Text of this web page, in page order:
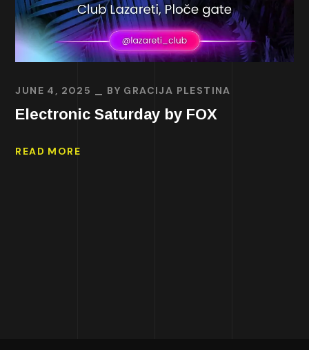
JUNE 4, 2025 BY GRACIJA PLESTINA
Electronic Saturday by FOX
READ MORE